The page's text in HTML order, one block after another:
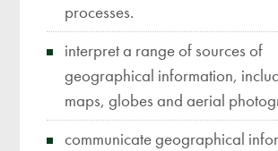
processes.
interpret a range of sources of
geographical information,
maps, globes and aerial
communicate geographical